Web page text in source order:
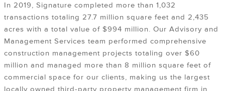
In 2019, Signature completed more than 1,032
transactions totaling 27.7 million square feet and 2,435
acres with a total value of $994 million. Our Advisory and
Management Services team performed comprehensive
construction management projects totaling over $60
million and managed more than 8 million square feet of
commercial space for our clients, making us the largest